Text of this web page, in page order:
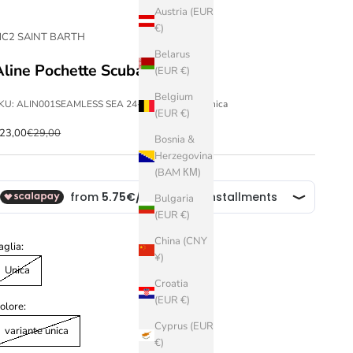
Austria (EUR
€)
Belarus
(EUR €)
Belgium
(EUR €)
Bosnia &
Herzegovina
(BAM КМ)
Bulgaria
(EUR €)
China (CNY
¥)
Croatia
(EUR €)
Cyprus (EUR
€)
SAINT BARTH
Pochette Scuba
ALIN001SEAMLESS SEA 24-variante unica-Unica
priceRegular price
€29,00
Unica
variante unica